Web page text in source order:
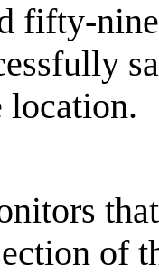
fifty-
location.
of